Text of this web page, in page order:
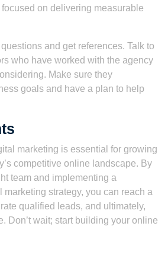
on delivering measurable
and get references. Talk to
who have worked with the agency
Make sure they
goals and have a plan to help
marketing is essential for growing
competitive online landscape. By
team and implementing a
strategy, you can reach a
qualified leads, and ultimately,
Don’t wait; start building your online